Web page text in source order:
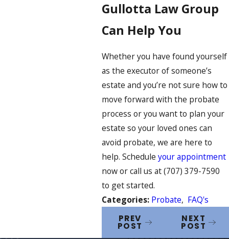
Gullotta Law Group
Can Help You
Whether you have found yourself
as the executor of someone’s
estate and you’re not sure how to
move forward with the probate
process or you want to plan your
estate so your loved ones can
avoid probate, we are here to
help. Schedule your appointment
now or call us at(707) 379-7590
to get started.
Categories: Probate, FAQ's
PREV
POST
NEXT
POST